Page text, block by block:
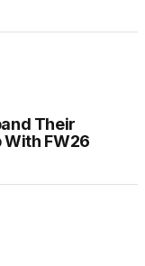
Their
FW26